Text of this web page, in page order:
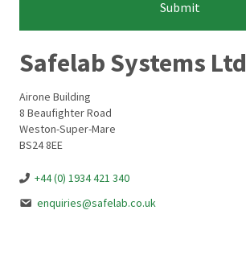
Safelab Systems Ltd
Airone Building
8 Beaufighter Road
Weston-Super-Mare
BS24 8EE
+44 (0) 1934 421 340
enquiries@safelab.co.uk